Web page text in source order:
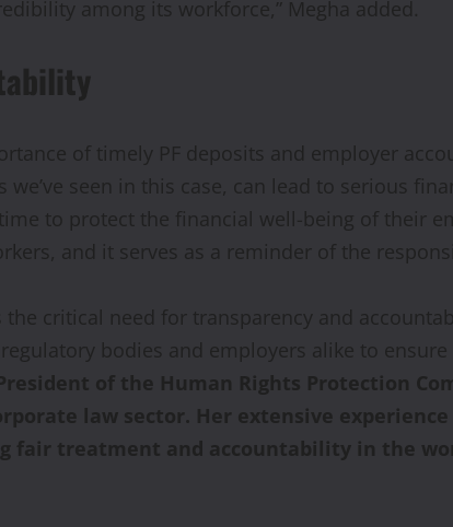
among its workforce,” Megha added.
of timely PF deposits and employer
seen in this case, can lead to serious
to protect the financial well-being of their
and it serves as a reminder of the
critical need for transparency and
bodies and employers alike to
of the Human Rights Protection
law sector. Her extensive
fair treatment and accountability in the